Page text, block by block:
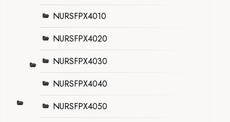
NURSFPX4010
NURSFPX4020
NURSFPX4030
NURSFPX4040
NURSFPX4050